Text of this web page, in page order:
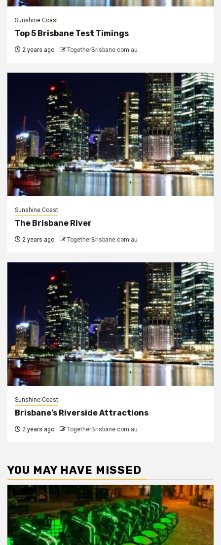
Sunshine Coast
Top 5 Brisbane Test Timings
2 years ago TogetherBrisbane.com.au
Sunshine Coast
The Brisbane River
2 years ago TogetherBrisbane.com.au
Sunshine Coast
Brisbane’s Riverside Attractions
2 years ago TogetherBrisbane.com.au
YOU MAY HAVE MISSED